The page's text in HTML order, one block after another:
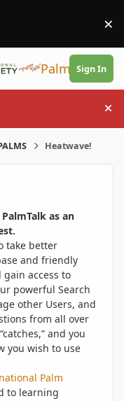
×
PalmTalk
Sign In
Heatwave!
as an
take better
and friendly
access to
powerful Search
other Users, and
from all over
and you
you wish to use
Palm
to learning